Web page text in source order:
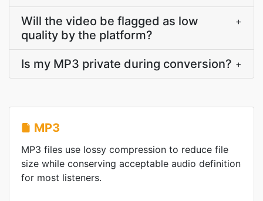
Will the video be flagged as low
quality by the platform?
+
Is my MP3 private during conversion? +
MP3
MP3 files use lossy compression to reduce file
size while conserving acceptable audio definition
for most listeners.